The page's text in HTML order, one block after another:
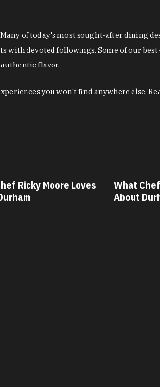
of today's most sought-after dining
devoted followings. Some of our
flavor.
you won't find anywhere else.
Oscar Diaz Loves
What
About